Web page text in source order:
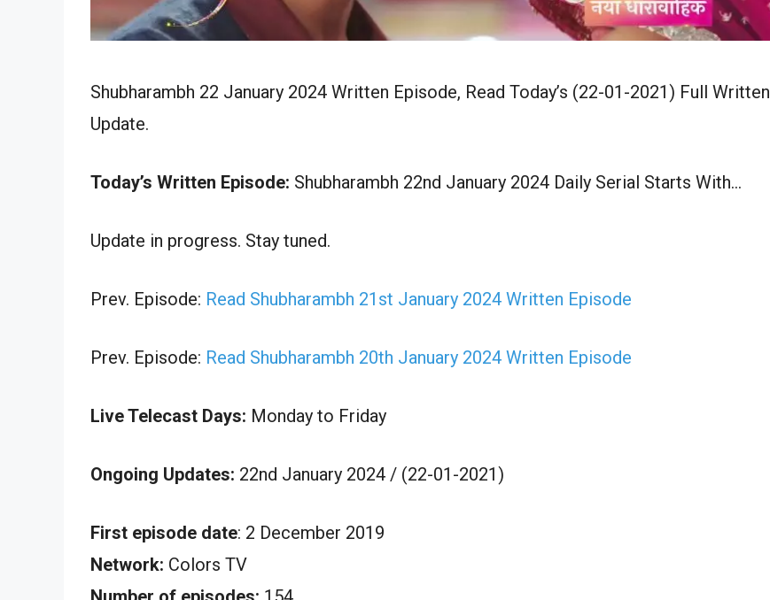
Shubharambh 22 January 2024 Written Episode, Read Today’s (22-01-2021) Full Written
Update.
Today’s Written Episode: Shubharambh 22nd January 2024 Daily Serial Starts With…
Update in progress. Stay tuned.
Prev. Episode: Read Shubharambh 21st January 2024 Written Episode
Prev. Episode: Read Shubharambh 20th January 2024 Written Episode
Live Telecast Days: Monday to Friday
Ongoing Updates: 22nd January 2024 / (22-01-2021)
First episode date: 2 December 2019
Network: Colors TV